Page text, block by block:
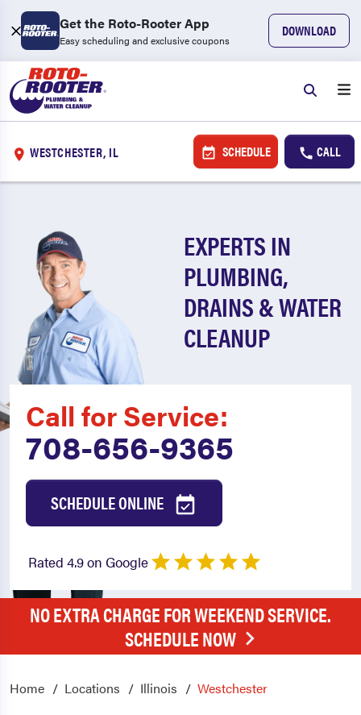
Get the Roto-Rooter App
Easy scheduling and exclusive coupons
DOWNLOAD
WESTCHESTER, IL SCHEDULE CALL
EXPERTS IN
PLUMBING,
DRAINS & WATER
CLEANUP
Call for Service:
708-656-9365
SCHEDULE ONLINE
Rated 4.9 on Google
NO EXTRA CHARGE FOR WEEKEND SERVICE.
SCHEDULE NOW
Home Locations Illinois Westchester